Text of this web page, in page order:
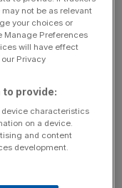
not be as relevant
your choices or
Manage Preferences
will have effect
Privacy
provide:
characteristics
on a device.
and content
development.